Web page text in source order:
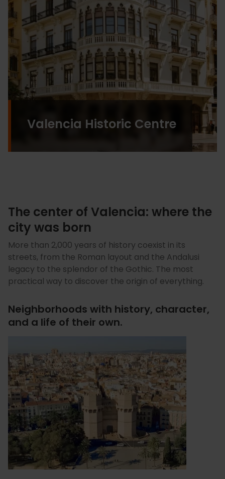
Valencia Historic Centre
The center of Valencia: where the
city was born
More than 2,000 years of history coexist in its
streets, from the Roman layout and the Andalusi
legacy to the splendor of the Gothic. The most
practical way to discover the origin of everything.
Neighborhoods with history, character,
and a life of their own.